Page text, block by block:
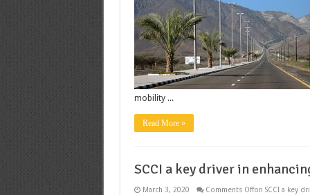
mobility ...
Read More »
SCCI a key driver in
March 3, 2020 Comments Offon SCCI a key